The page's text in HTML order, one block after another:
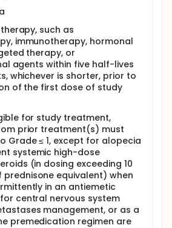
such as
immunotherapy, hormonal
therapy, or
agents within five half-lives
whichever is shorter, prior to
of the first dose of study
for study treatment,
prior treatment(s) must
Grade ≤ 1, except for alopecia
systemic high-dose
(in dosing exceeding 10
prednisone equivalent) when
in an antiemetic
central nervous system
management, or as a
premedication regimen are